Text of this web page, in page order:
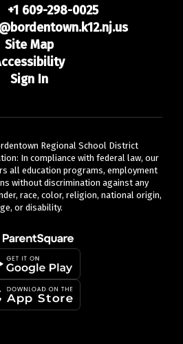
+1 609-298-0025
Site Map
Sign In
Regional School District
In compliance with federal law, our
all education programs, employment
without discrimination against any
race, color, religion, national origin,
or disability.